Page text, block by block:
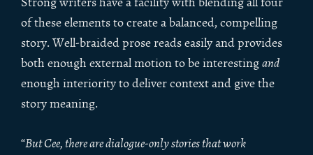
of these elements to create a balanced, compelling
story. Well-braided prose reads easily and provides
both enough external motion to be interestingand
enough interiority to deliver context and give the
story meaning.
“But Cee, there are dialogue-only stories that work